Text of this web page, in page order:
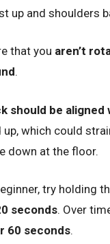
up and shoulders
that you aren’t
.
should be aligned
which could
down at the floor.
try holding
seconds. Over
60 seconds.